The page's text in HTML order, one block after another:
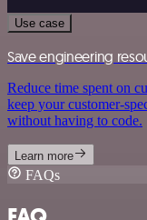
Use case
Save engineering
Reduce time spent on
keep your customer-
without having to code.
Learn more
FAQs